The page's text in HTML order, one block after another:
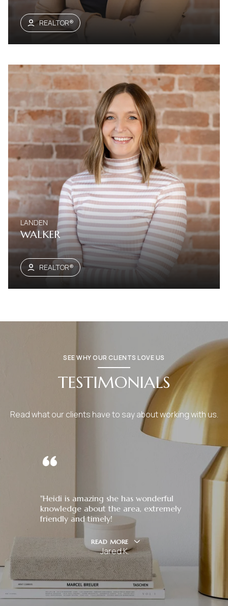
REALTOR®
LANDEN
WALKER
REALTOR®
SEE WHY OUR CLIENTS LOVE US
TESTIMONIALS
Read what our clients have to say about working with us.
"Heidi is amazing she has wonderful
knowledge about the area, extremely
friendly and timely!
READ MORE
Jared K.